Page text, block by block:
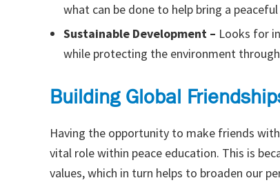
what can be done to help bring a
Sustainable Development – Looks for
while protecting the environment
Building Global
Having the opportunity to make friends
vital role within peace education. This is
values, which in turn helps to broaden our